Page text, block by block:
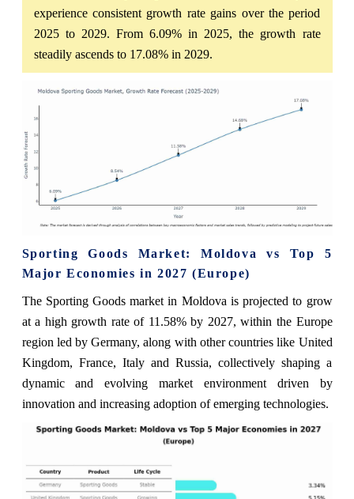
experience consistent growth rate gains over the period
2025 to 2029. From 6.09% in 2025, the growth rate
steadily ascends to 17.08% in 2029.
Sporting Goods Market: Moldova vs Top 5
Major Economies in 2027 (Europe)
The Sporting Goods market in Moldova is projected to grow
at a high growth rate of 11.58% by 2027, within the Europe
region led by Germany, along with other countries like United
Kingdom, France, Italy and Russia, collectively shaping a
dynamic and evolving market environment driven by
innovation and increasing adoption of emerging technologies.